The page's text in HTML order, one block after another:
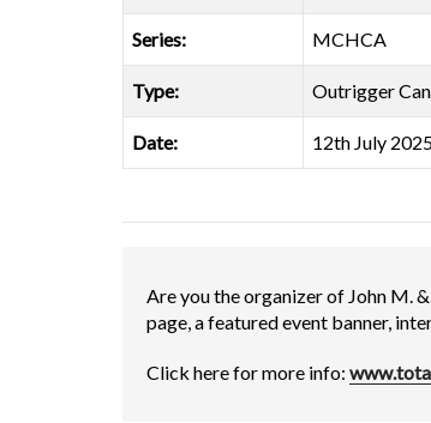
Series: MCHCA
Type: Outrigger
Date: 12th July
Are you the organizer of John M.
page, a featured event banner,
Click here for more info: